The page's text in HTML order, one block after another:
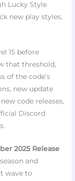
Lucky Style
new play styles,
15 before
that threshold,
of the code’s
new update
code releases,
Discord
2025 Release
and
wave to